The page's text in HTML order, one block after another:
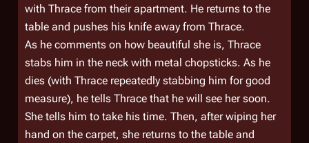
with Thrace from their apartment. He returns to the
table and pushes his knife away from Thrace.
As he comments on how beautiful she is, Thrace
stabs him in the neck with metal chopsticks. As he
dies (with Thrace repeatedly stabbing him for good
measure), he tells Thrace that he will see her soon.
She tells him to take his time. Then, after wiping her
hand on the carpet, she returns to the table and